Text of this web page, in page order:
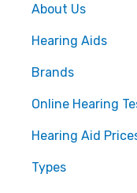
About Us
Hearing Aids
Brands
Online Hearing
Hearing Aid
Types